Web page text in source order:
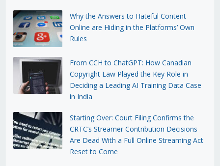
Why the Answers to Hateful Content
Online are Hiding in the Platforms’ Own
Rules
From CCH to ChatGPT: How Canadian
Copyright Law Played the Key Role in
Deciding a Leading AI Training Data Case
in India
Starting Over: Court Filing Confirms the
CRTC’s Streamer Contribution Decisions
Are Dead With a Full Online Streaming Act
Reset to Come